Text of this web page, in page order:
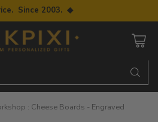
Since 2003. ◆
: Cheese Boards - Engraved